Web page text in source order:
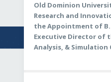
Old Dominion
Research and
the Appointment of
Executive Director of
Analysis, & Simulation